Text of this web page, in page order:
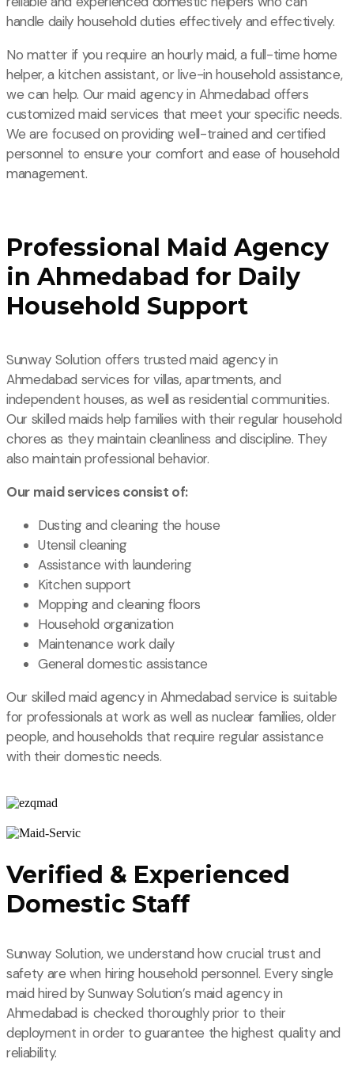
handle daily household duties effectively and effectively.
No matter if you require an hourly maid, a full-time home
helper, a kitchen assistant, or live-in household assistance,
we can help. Our maid agency in Ahmedabad offers
customized maid services that meet your specific needs.
We are focused on providing well-trained and certified
personnel to ensure your comfort and ease of household
management.
Professional Maid Agency
in Ahmedabad for Daily
Household Support
Sunway Solution offers trusted maid agency in
Ahmedabad services for villas, apartments, and
independent houses, as well as residential communities.
Our skilled maids help families with their regular household
chores as they maintain cleanliness and discipline. They
also maintain professional behavior.
Our maid services consist of:
Dusting and cleaning the house
Utensil cleaning
Assistance with laundering
Kitchen support
Mopping and cleaning floors
Household organization
Maintenance work daily
General domestic assistance
Our skilled maid agency in Ahmedabad service is suitable
for professionals at work as well as nuclear families, older
people, and households that require regular assistance
with their domestic needs.
Verified & Experienced
Domestic Staff
Sunway Solution, we understand how crucial trust and
safety are when hiring household personnel. Every single
maid hired by Sunway Solution’s maid agency in
Ahmedabad is checked thoroughly prior to their
deployment in order to guarantee the highest quality and
reliability.